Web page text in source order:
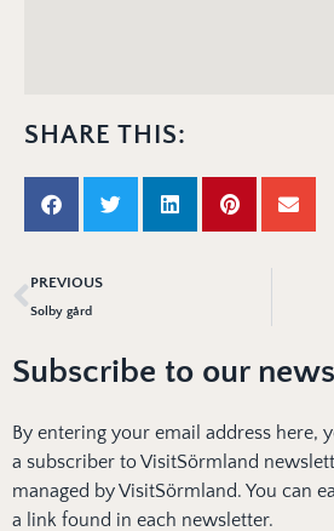
SHARE THIS:
PREVIOUS
Solby gård
Subscribe to our
By entering your email address here,
a subscriber to VisitSörmland
managed by VisitSörmland. You can
a link found in each newsletter.